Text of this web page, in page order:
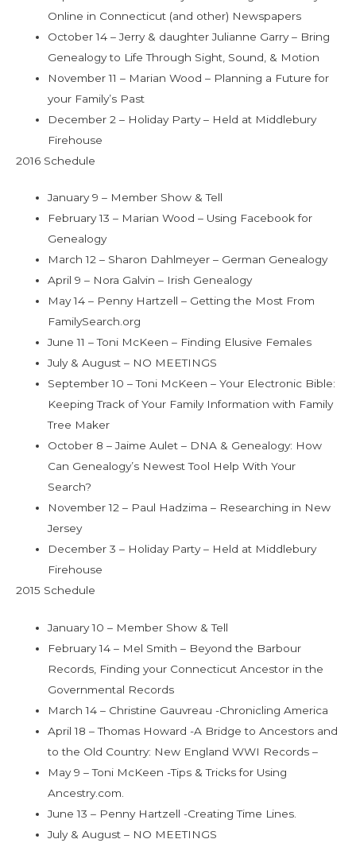
Online in Connecticut (and other) Newspapers
October 14 – Jerry & daughter Julianne Garry – Bring
Genealogy to Life Through Sight, Sound, & Motion
November 11 – Marian Wood – Planning a Future for
your Family’s Past
December 2 – Holiday Party – Held at Middlebury
Firehouse
2016 Schedule
January 9 – Member Show & Tell
February 13 – Marian Wood – Using Facebook for
Genealogy
March 12 – Sharon Dahlmeyer – German Genealogy
April 9 – Nora Galvin – Irish Genealogy
May 14 – Penny Hartzell – Getting the Most From
FamilySearch.org
June 11 – Toni McKeen – Finding Elusive Females
July & August – NO MEETINGS
September 10 – Toni McKeen – Your Electronic Bible:
Keeping Track of Your Family Information with Family
Tree Maker
October 8 – Jaime Aulet – DNA & Genealogy: How
Can Genealogy’s Newest Tool Help With Your
Search?
November 12 – Paul Hadzima – Researching in New
Jersey
December 3 – Holiday Party – Held at Middlebury
Firehouse
2015 Schedule
January 10 – Member Show & Tell
February 14 – Mel Smith – Beyond the Barbour
Records, Finding your Connecticut Ancestor in the
Governmental Records
March 14 – Christine Gauvreau -Chronicling America
April 18 – Thomas Howard -A Bridge to Ancestors and
to the Old Country: New England WWI Records –
May 9 – Toni McKeen -Tips & Tricks for Using
Ancestry.com.
June 13 – Penny Hartzell -Creating Time Lines.
July & August – NO MEETINGS